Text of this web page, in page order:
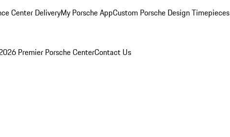
Center DeliveryMy Porsche AppCustom Porsche Design Timepieces
Premier Porsche CenterContact Us